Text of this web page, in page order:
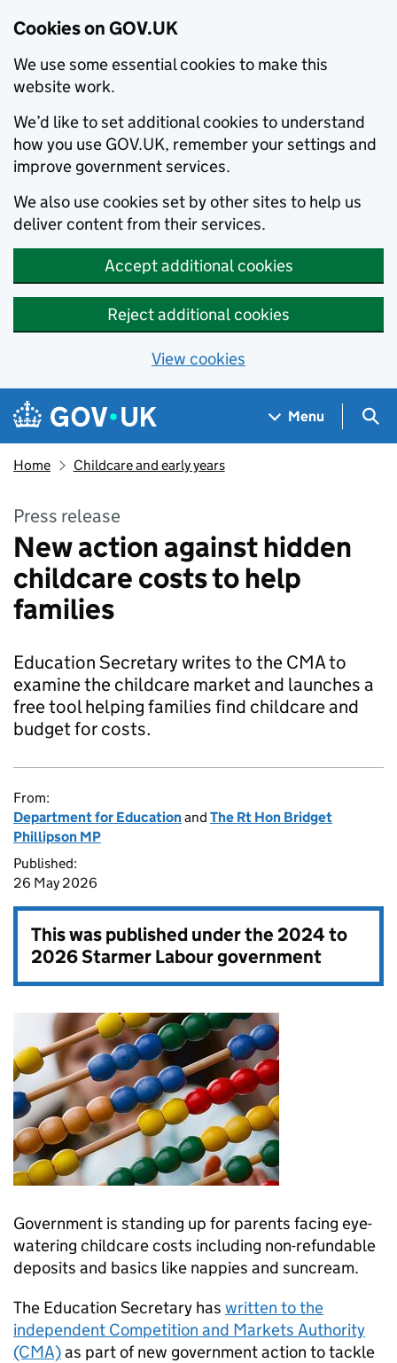
Cookies on GOV.UK
We use some essential cookies to make this
website work.
We’d like to set additional cookies to understand
how you use GOV.UK, remember your settings and
improve government services.
We also use cookies set by other sites to help us
deliver content from their services.
Accept additional cookies
Reject additional cookies
View cookies
Skip to main content
Navigation menu
Menu
Home Childcare and early years
Press release
New action against hidden
childcare costs to help
families
Education Secretary writes to the CMA to
examine the childcare market and launches a
free tool helping families find childcare and
budget for costs.
From:
Department for Educationand The Rt Hon Bridget
Phillipson MP
Published:
26 May 2026
This was published under the2024 to
2026 Starmer Labour government
Government is standing up for parents facing eye-
watering childcare costs including non-refundable
deposits and basics like nappies and suncream.
The Education Secretary has written to the
independent Competition and Markets Authority
(CMA)as part of new government action to tackle